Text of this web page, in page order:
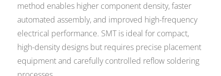
method enables higher component density, faster
automated assembly, and improved high-frequency
electrical performance. SMT is ideal for compact,
high-density designs but requires precise placement
equipment and carefully controlled reflow soldering